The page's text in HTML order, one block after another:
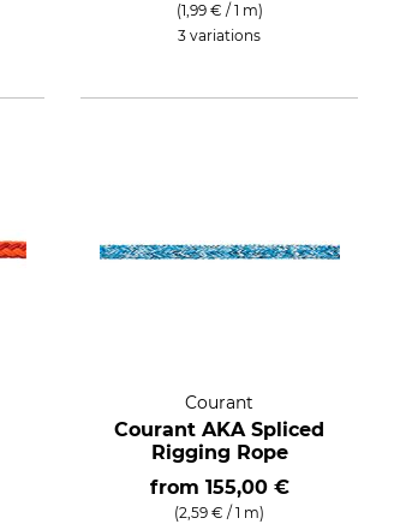
(1,99 € / 1 m)
3 variations
Courant
Courant AKA Spliced
Rigging Rope
from 155,00 €
(2,59 € / 1 m)